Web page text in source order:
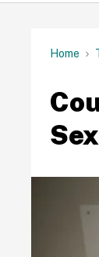
Home